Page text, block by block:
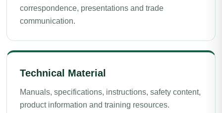
correspondence, presentations and trade
communication.
Technical Material
Manuals, specifications, instructions, safety content,
product information and training resources.